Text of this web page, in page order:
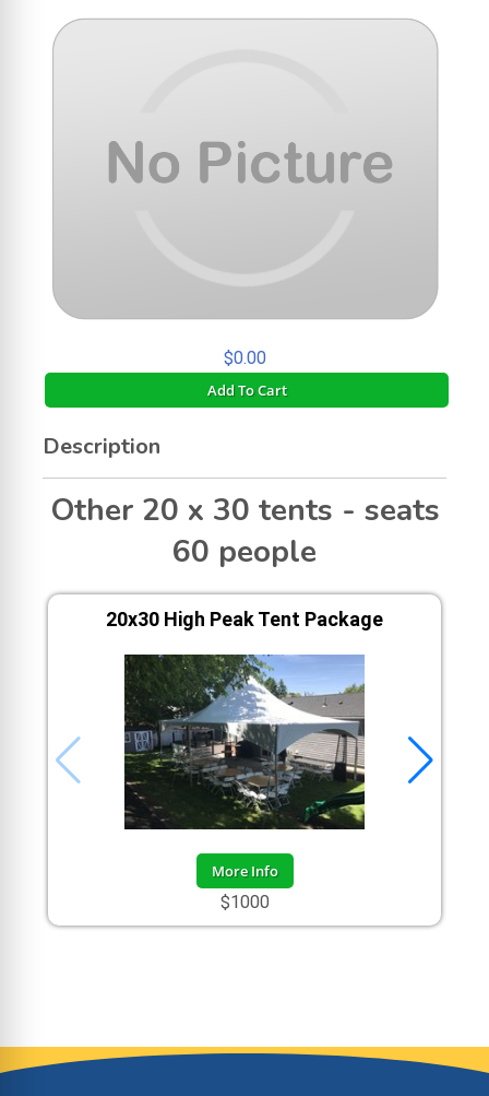
$0.00
Add To Cart
Description
Other 20 x 30 tents - seats
60 people
20x30 High Peak Tent Package
More Info
$1000
Site Footer